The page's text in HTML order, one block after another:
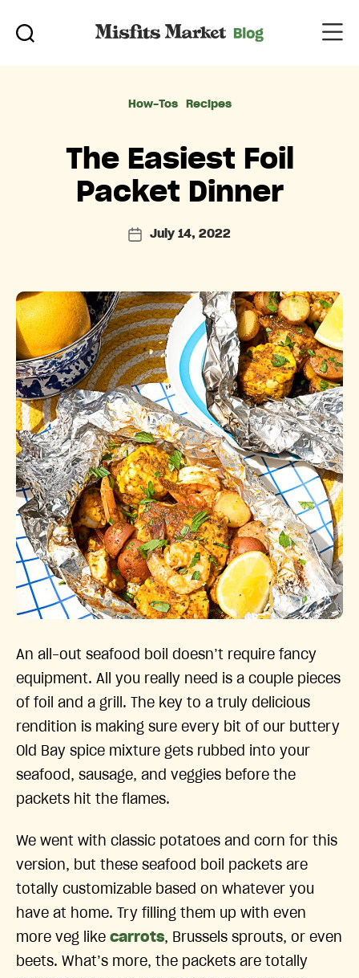
Categories
How-Tos Recipes
The Easiest Foil
Packet Dinner
PostJuly 14, 2022
An all-out seafood boil doesn’t require fancy
equipment. All you really need is a couple pieces
of foil and a grill. The key to a truly delicious
rendition is making sure every bit of our buttery
Old Bay spice mixture gets rubbed into your
seafood, sausage, and veggies before the
packets hit the flames.
We went with classic potatoes and corn for this
version, but these seafood boil packets are
totally customizable based on whatever you
have at home. Try filling them up with even
more veg like carrots, Brussels sprouts, or even
beets. What’s more, the packets are totally